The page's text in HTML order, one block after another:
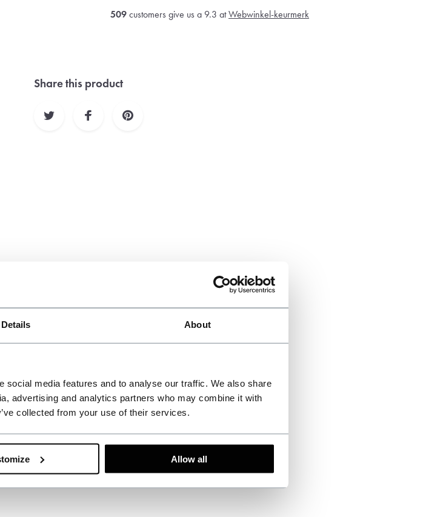
Details About
media features and to analyse our traffic. We also share
advertising and analytics partners who may combine it with
collected from your use of their services.
Allow all
509 customers give us a 9.3 atWebwinkel-keurmerk
Share this product